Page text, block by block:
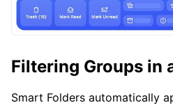
Filtering Groups in
Smart Folders automatically